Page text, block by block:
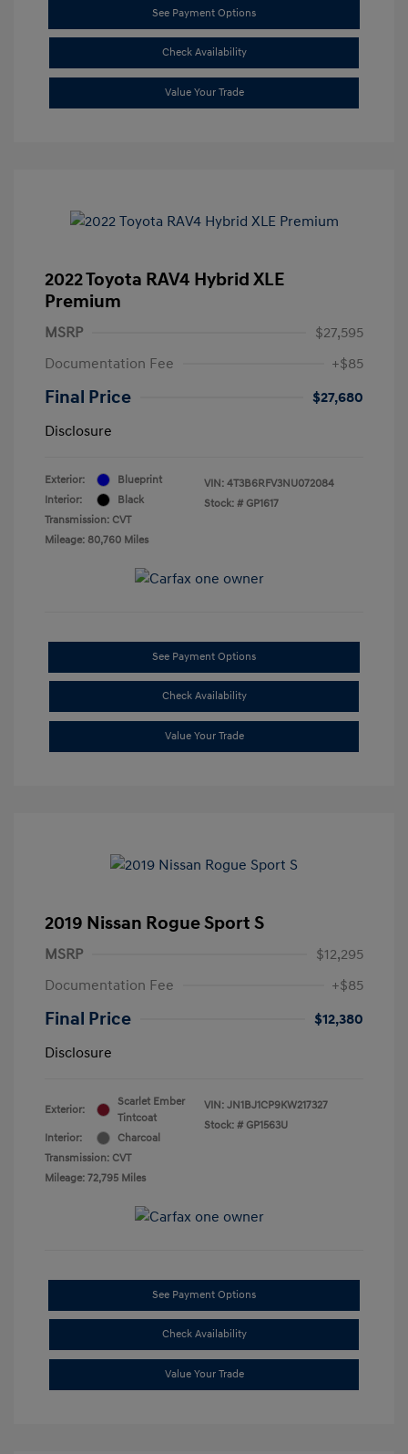
See Payment Options
Check Availability
Value Your Trade
2022 Toyota RAV4 Hybrid XLE
Premium
MSRP
$27,595
Documentation Fee
+$85
Final Price
$27,680
Disclosure
Exterior:
Blueprint
Interior:
Black
Transmission: CVT
Mileage: 80,760 Miles
VIN: 4T3B6RFV3NU072084
Stock: # GP1617
See Payment Options
Check Availability
Value Your Trade
2019 Nissan Rogue Sport S
MSRP
$12,295
Documentation Fee
+$85
Final Price
$12,380
Disclosure
Exterior:
Scarlet Ember
Tintcoat
Interior:
Charcoal
Transmission: CVT
Mileage: 72,795 Miles
VIN: JN1BJ1CP9KW217327
Stock: # GP1563U
See Payment Options
Check Availability
Value Your Trade